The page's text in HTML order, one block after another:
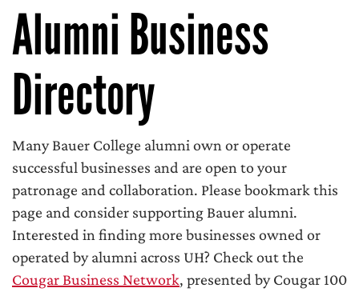
Alumni Business
Directory
Many Bauer College alumni own or operate
successful businesses and are open to your
patronage and collaboration. Please bookmark this
page and consider supporting Bauer alumni.
Interested in finding more businesses owned or
operated by alumni across UH? Check out the
Cougar Business Network, presented by Cougar 100